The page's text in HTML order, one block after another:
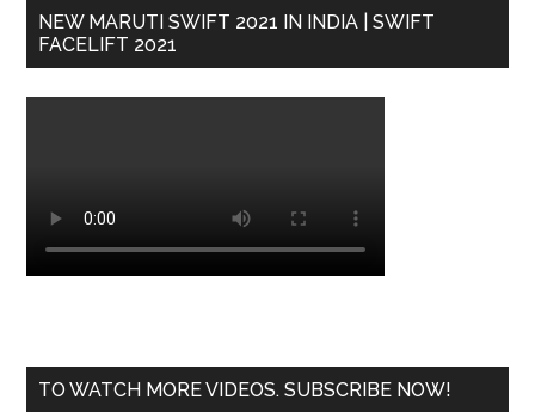
NEW MARUTI SWIFT 2021 IN INDIA | SWIFT
FACELIFT 2021
TO WATCH MORE VIDEOS. SUBSCRIBE NOW!